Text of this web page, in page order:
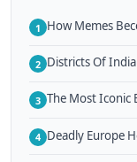
1 How Memes
2 Districts Of
3 The Most Iconic
4 Deadly Europe